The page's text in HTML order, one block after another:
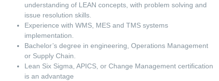
understanding of LEAN concepts, with problem solving and
issue resolution skills.
Experience with WMS, MES and TMS systems
implementation.
Bachelor’s degree in engineering, Operations Management
or Supply Chain.
Lean Six Sigma, APICS, or Change Management certification
is an advantage